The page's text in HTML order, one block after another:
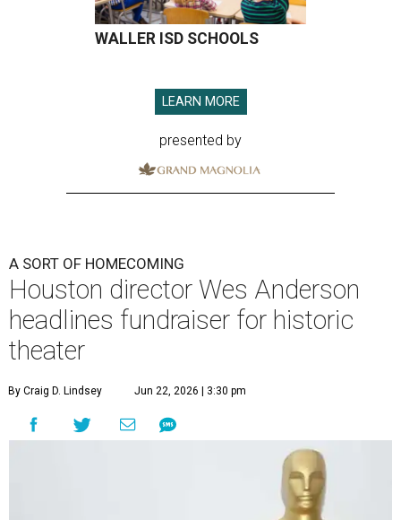
WALLER ISD SCHOOLS
LEARN MORE
presented by
A SORT OF HOMECOMING
Houston director Wes Anderson
headlines fundraiser for historic
theater
By Craig D. Lindsey Jun 22, 2026 | 3:30 pm